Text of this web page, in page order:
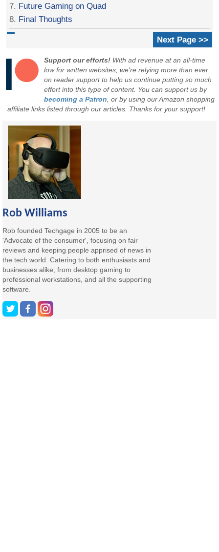
7. Future Gaming on Quad
8. Final Thoughts
Next Page >>
Support our efforts! With ad revenue at an all-time
low for written websites, we're relying more than ever
on reader support to help us continue putting so much
effort into this type of content. You can support us by
becoming a Patron , or by using our Amazon shopping
affiliate links listed through our articles. Thanks for your support!
Rob Williams
Rob founded Techgage in 2005 to be an
'Advocate of the consumer', focusing on fair
reviews and keeping people apprised of news in
the tech world. Catering to both enthusiasts and
businesses alike; from desktop gaming to
professional workstations, and all the supporting
software.